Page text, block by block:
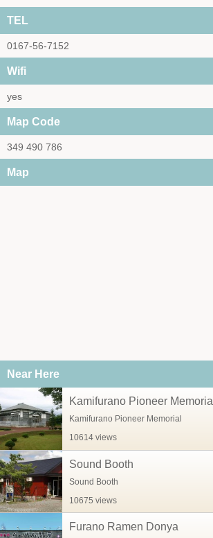
TEL
0167-56-7152
Wifi
yes
Map Code
349 490 786
Map
Near Here
Kamifurano Pioneer Memorial
Kamifurano Pioneer Memorial
10614 views
Sound Booth
Sound Booth
10675 views
Furano Ramen Donya